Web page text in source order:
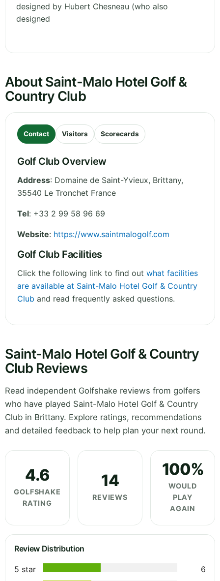
designed by Hubert Chesneau (who also
designed
About Saint-Malo Hotel Golf &
Country Club
Contact Visitors Scorecards
Golf Club Overview
Address: Domaine de Saint-Yvieux, Brittany,
35540 Le Tronchet France
Tel: +33 2 99 58 96 69
Website: https://www.saintmalogolf.com
Golf Club Facilities
Click the following link to find out what facilities
are available at Saint-Malo Hotel Golf & Country
Club and read frequently asked questions.
Saint-Malo Hotel Golf & Country
Club Reviews
Read independent Golfshake reviews from golfers
who have played Saint-Malo Hotel Golf & Country
Club in Brittany. Explore ratings, recommendations
and detailed feedback to help plan your next round.
4.6
GOLFSHAKE
RATING
14
REVIEWS
100%
WOULD
PLAY
AGAIN
Review Distribution
5 star
6